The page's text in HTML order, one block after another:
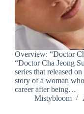
Overview: “Doctor
“Doctor Cha Jeong
series that released
story of a woman
career after being…
Mistybloom